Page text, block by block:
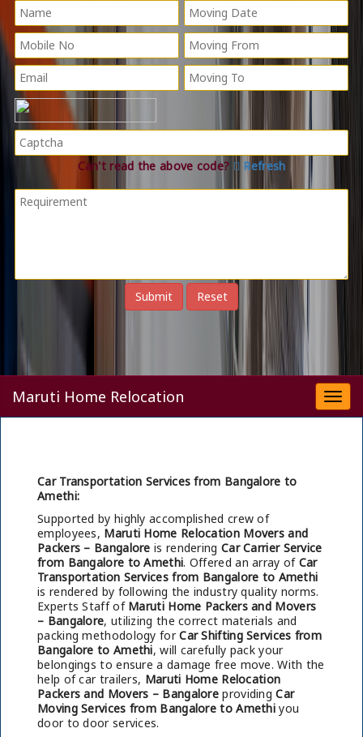
Can't read the above code? Refresh
Maruti Home Relocation
Car Transportation Services from Bangalore to
Amethi:
Supported by highly accomplished crew of
employees, Maruti Home Relocation Movers and
Packers – Bangalore is rendering Car Carrier Service
from Bangalore to Amethi. Offered an array of Car
Transportation Services from Bangalore to Amethi
is rendered by following the industry quality norms.
Experts Staff of Maruti Home Packers and Movers
– Bangalore, utilizing the correct materials and
packing methodology forCar Shifting Services from
Bangalore to Amethi, will carefully pack your
belongings to ensure a damage free move. With the
help of car trailers, Maruti Home Relocation
Packers and Movers – Bangalore providingCar
Moving Services from Bangalore to Amethi you
door to door services.